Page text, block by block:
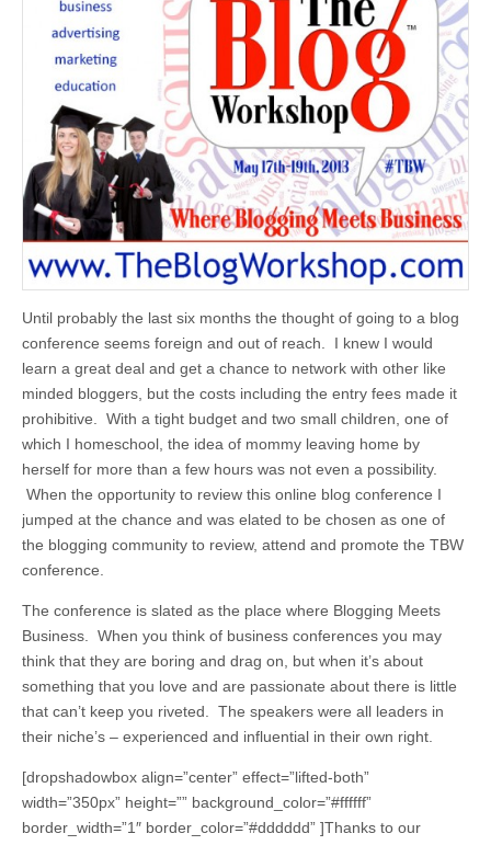
Until probably the last six months the thought of going to a blog
conference seems foreign and out of reach. I knew I would
learn a great deal and get a chance to network with other like
minded bloggers, but the costs including the entry fees made it
prohibitive. With a tight budget and two small children, one of
which I homeschool, the idea of mommy leaving home by
herself for more than a few hours was not even a possibility.
When the opportunity to review this online blog conference I
jumped at the chance and was elated to be chosen as one of
the blogging community to review, attend and promote the TBW
conference.
The conference is slated as the place where Blogging Meets
Business. When you think of business conferences you may
think that they are boring and drag on, but when it’s about
something that you love and are passionate about there is little
that can’t keep you riveted. The speakers were all leaders in
their niche’s – experienced and influential in their own right.
[dropshadowbox align=”center” effect=”lifted-both”
width=”350px” height=”” background_color=”#ffffff”
border_width=”1″ border_color=”#dddddd” ]Thanks to our